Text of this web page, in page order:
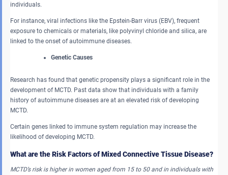
individuals.
For instance, viral infections like the Epstein-Barr virus (EBV), frequent
exposure to chemicals or materials, like polyvinyl chloride and silica, are
linked to the onset of autoimmune diseases.
Genetic Causes
Research has found that genetic propensity plays a significant role in the
development of MCTD. Past data show that individuals with a family
history of autoimmune diseases are at an elevated risk of developing
MCTD.
Certain genes linked to immune system regulation may increase the
likelihood of developing MCTD.
What are the Risk Factors of Mixed Connective Tissue Disease?
MCTD’s risk is higher in women aged from 15 to 50 and in individuals with